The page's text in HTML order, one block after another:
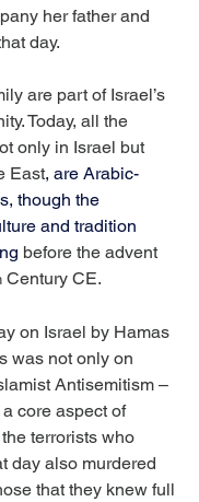
her father and
day.
are part of Israel’s
Today, all the
only in Israel but
East, are Arabic-
though the
and tradition
before the advent
Century CE.
on Israel by Hamas
was not only on
Antisemitism –
core aspect of
terrorists who
day also murdered
that they knew full